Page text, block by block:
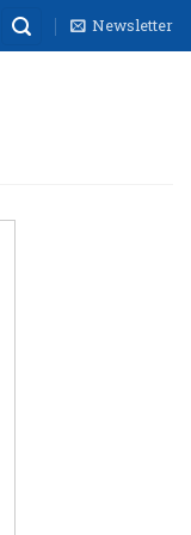
Newsletter